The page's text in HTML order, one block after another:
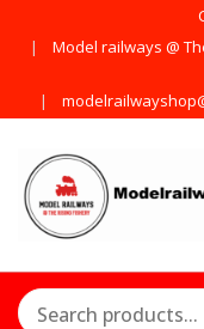
Model railways @